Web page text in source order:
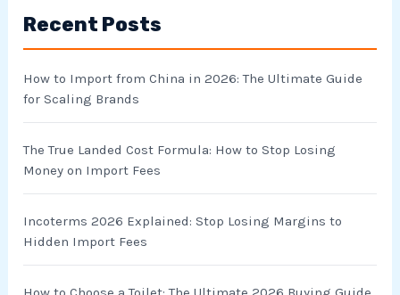
c
o
r
:
Recent Posts
How to Import from China in 2026: The Ultimate Guide
for Scaling Brands
The True Landed Cost Formula: How to Stop Losing
Money on Import Fees
Incoterms 2026 Explained: Stop Losing Margins to
Hidden Import Fees